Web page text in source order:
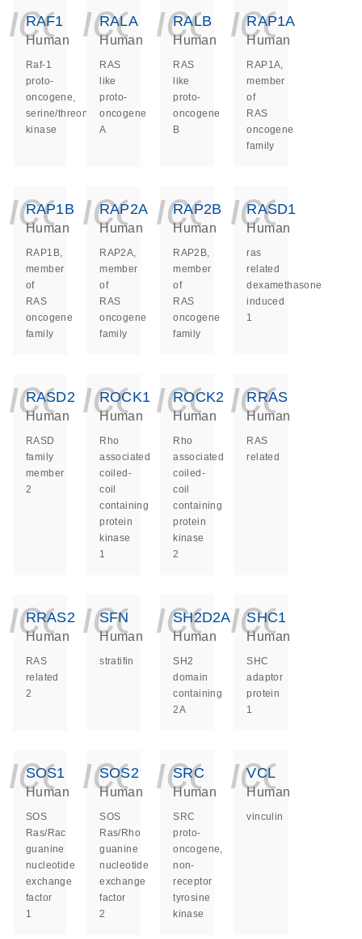
RAF1
Human
Raf-1
proto-
oncogene,
serine/threonine
kinase
RALA
Human
RAS
like
proto-
oncogene
A
RALB
Human
RAS
like
proto-
oncogene
B
RAP1A
Human
RAP1A,
member
of
RAS
oncogene
family
RAP1B
Human
RAP1B,
member
of
RAS
oncogene
family
RAP2A
Human
RAP2A,
member
of
RAS
oncogene
family
RAP2B
Human
RAP2B,
member
of
RAS
oncogene
family
RASD1
Human
ras
related
dexamethasone
induced
1
RASD2
Human
RASD
family
member
2
ROCK1
Human
Rho
associated
coiled-
coil
containing
protein
kinase
1
ROCK2
Human
Rho
associated
coiled-
coil
containing
protein
kinase
2
RRAS
Human
RAS
related
RRAS2
Human
RAS
related
2
SFN
Human
stratifin
SH2D2A
Human
SH2
domain
containing
2A
SHC1
Human
SHC
adaptor
protein
1
SOS1
Human
SOS
Ras/Rac
guanine
nucleotide
exchange
factor
1
SOS2
Human
SOS
Ras/Rho
guanine
nucleotide
exchange
factor
2
SRC
Human
SRC
proto-
oncogene,
non-
receptor
tyrosine
kinase
VCL
Human
vinculin